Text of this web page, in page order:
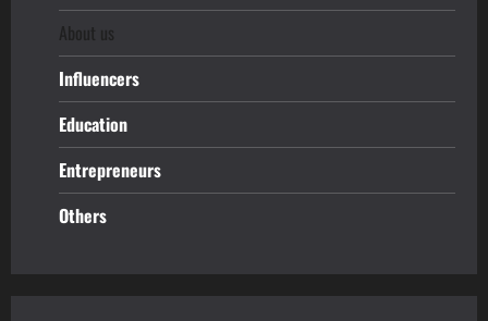
About us
Influencers
Education
Entrepreneurs
Others